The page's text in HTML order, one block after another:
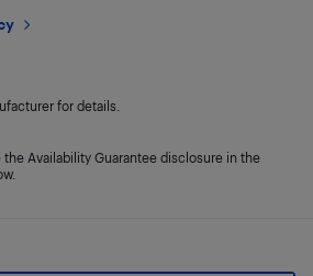
for details.
Availability Guarantee disclosure in the